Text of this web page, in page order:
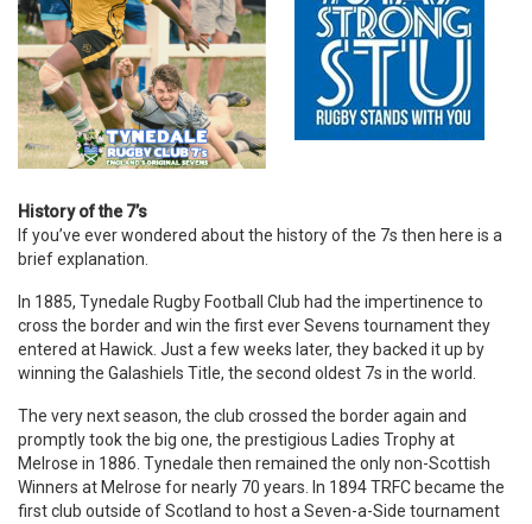
History of the 7’s
If you’ve ever wondered about the history of the 7s then here is a
brief explanation.
In 1885, Tynedale Rugby Football Club had the impertinence to
cross the border and win the first ever Sevens tournament they
entered at Hawick. Just a few weeks later, they backed it up by
winning the Galashiels Title, the second oldest 7s in the world.
The very next season, the club crossed the border again and
promptly took the big one, the prestigious Ladies Trophy at
Melrose in 1886. Tynedale then remained the only non-Scottish
Winners at Melrose for nearly 70 years. In 1894 TRFC became the
first club outside of Scotland to host a Seven-a-Side tournament